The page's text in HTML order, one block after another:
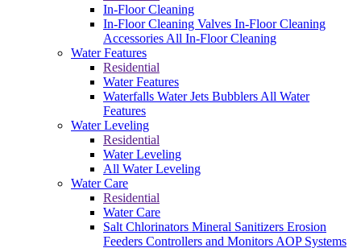
In-Floor Cleaning
In-Floor Cleaning Valves In-Floor Cleaning
Accessories All In-Floor Cleaning
Water Features
Residential
Water Features
Waterfalls Water Jets Bubblers All Water
Features
Water Leveling
Residential
Water Leveling
All Water Leveling
Water Care
Residential
Water Care
Salt Chlorinators Mineral Sanitizers Erosion
Feeders Controllers and Monitors AOP Systems